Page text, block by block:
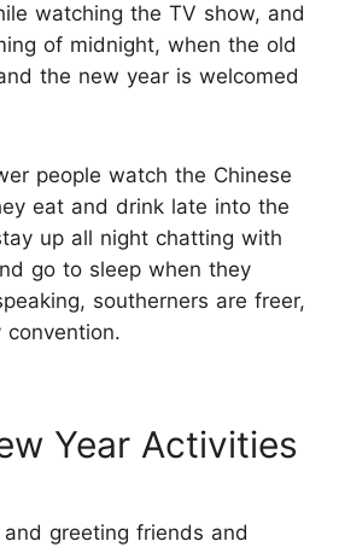
watching the TV show, and
of midnight, when the old
the new year is welcomed
people watch the Chinese
eat and drink late into the
up all night chatting with
go to sleep when they
southerners are freer,
Year Activities
greeting friends and